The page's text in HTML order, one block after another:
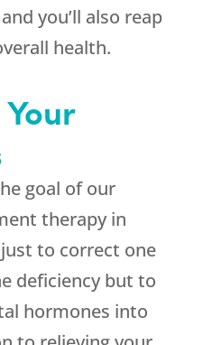
you’ll also reap
health.
goal of our
therapy in
to correct one
deficiency but to
hormones into